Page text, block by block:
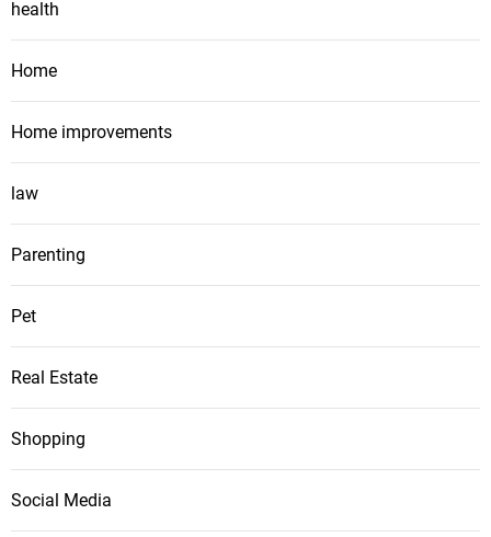
health
Home
Home improvements
law
Parenting
Pet
Real Estate
Shopping
Social Media